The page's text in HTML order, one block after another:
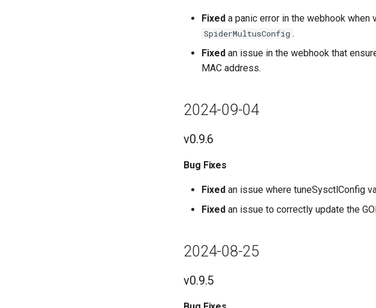
Fixed a panic error in the webhook when
SpiderMultusConfig .
Fixed an issue in the webhook that
MAC address.
2024-09-04
v0.9.6
Bug Fixes
Fixed an issue where tuneSysctlConfig
Fixed an issue to correctly update the
2024-08-25
v0.9.5